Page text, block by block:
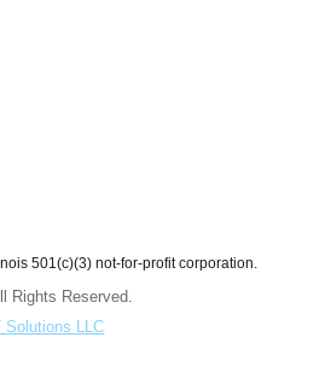
501(c)(3) not-for-profit corporation.
Rights Reserved.
Solutions LLC